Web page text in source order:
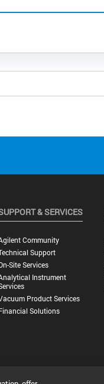
& SERVICES
Community
Support
Site Services
Instrument
Product Services
Solutions